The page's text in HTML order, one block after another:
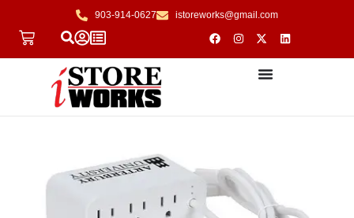
903-914-0627 istoreworks@gmail.com